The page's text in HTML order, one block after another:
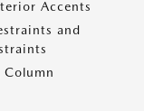
Accents
and